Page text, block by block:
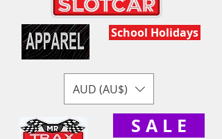
School Holidays
AUD (AU$)
S A L E